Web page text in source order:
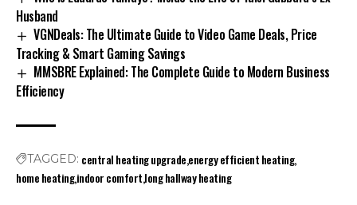
Husband
VGNDeals: The Ultimate Guide to Video Game Deals, Price
Tracking & Smart Gaming Savings
MMSBRE Explained: The Complete Guide to Modern Business
Efficiency
TAGGED: central heating upgradeenergy efficient heating
home heatingindoor comfortlong hallway heating